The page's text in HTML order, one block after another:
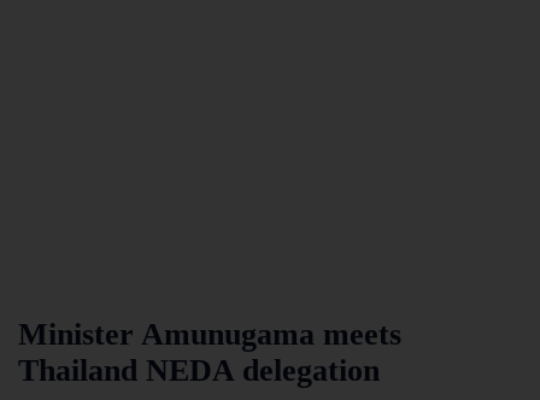
Minister Amunugama meets
Thailand NEDA delegation